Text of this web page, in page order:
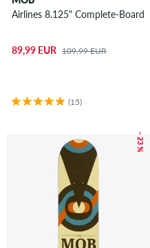
Airlines 8.125" Complete-Board
89,99 EUR 109,99 EUR
(15)
– 23 %